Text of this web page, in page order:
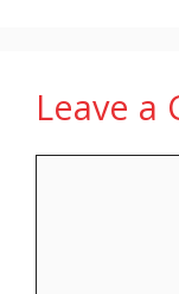
Leave a